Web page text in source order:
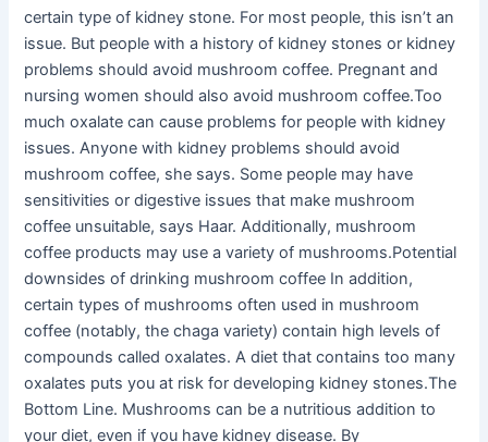
certain type of kidney stone. For most people, this isn’t an
issue. But people with a history of kidney stones or kidney
problems should avoid mushroom coffee. Pregnant and
nursing women should also avoid mushroom coffee.Too
much oxalate can cause problems for people with kidney
issues. Anyone with kidney problems should avoid
mushroom coffee, she says. Some people may have
sensitivities or digestive issues that make mushroom
coffee unsuitable, says Haar. Additionally, mushroom
coffee products may use a variety of mushrooms.Potential
downsides of drinking mushroom coffee In addition,
certain types of mushrooms often used in mushroom
coffee (notably, the chaga variety) contain high levels of
compounds called oxalates. A diet that contains too many
oxalates puts you at risk for developing kidney stones.The
Bottom Line. Mushrooms can be a nutritious addition to
your diet, even if you have kidney disease. By